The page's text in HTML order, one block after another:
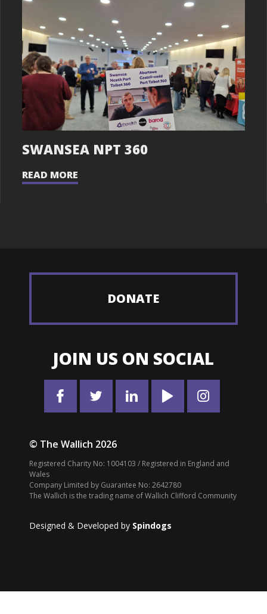
SWANSEA NPT 360
READ MORE
DONATE
JOIN US ON SOCIAL
© The Wallich 2026
Registered Charity No: 1004103 / Registered in England and
Wales
Company Limited by Guarantee No: 2642780
The Wallich is the trading name of Wallich Clifford Community
Designed & Developed by Spindogs